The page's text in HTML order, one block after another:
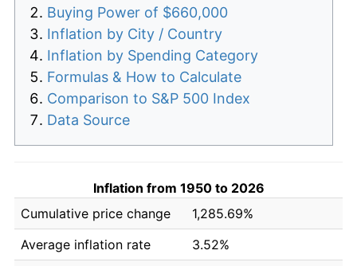
Buying Power of $660,000
Inflation by City / Country
Inflation by Spending Category
Formulas & How to Calculate
Comparison to S&P 500 Index
Data Source
Inflation from 1950 to 2026
Cumulative price change
1,285.69%
Average inflation rate
3.52%